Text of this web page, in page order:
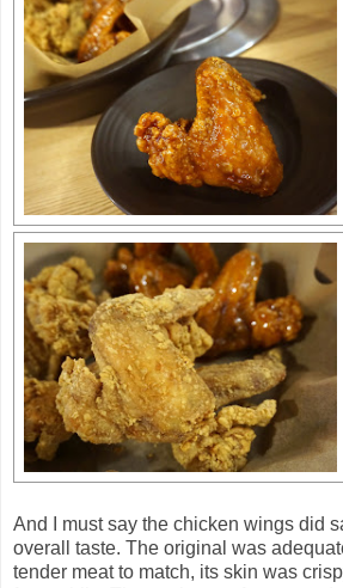
And I must say the chicken wings did
overall taste. The original was
tender meat to match, its skin was